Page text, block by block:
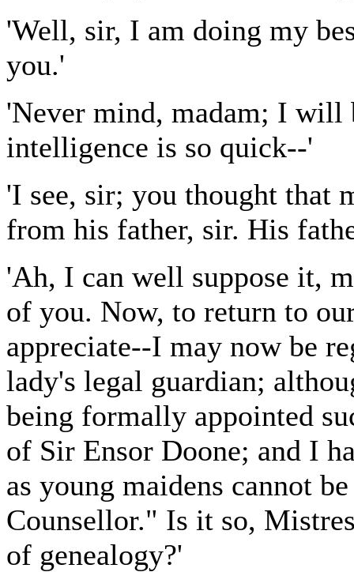
'Well, sir, I am doing my
you.'
'Never mind, madam; I will
intelligence is so quick--'
'I see, sir; you thought that
from his father, sir. His
'Ah, I can well suppose it,
of you. Now, to return to
appreciate--I may now be
lady's legal guardian;
being formally appointed
of Sir Ensor Doone; and I
as young maidens cannot
Counsellor." Is it so,
of genealogy?'